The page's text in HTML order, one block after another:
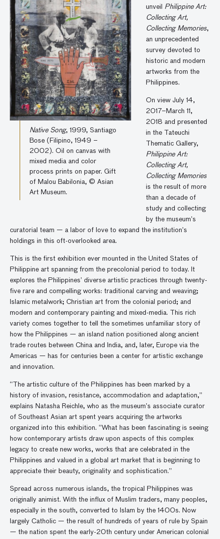
Native Song, 1999, Santiago
Bose (Filipino, 1949 –
2002). Oil on canvas with
mixed media and color
process prints on paper. Gift
of Malou Babilonia, © Asian
Art Museum.
unveil Philippine Art:
Collecting Art,
Collecting Memories,
an unprecedented
survey devoted to
historic and modern
artworks from the
Philippines.
On view July 14,
2017–March 11,
2018 and presented
in the Tateuchi
Thematic Gallery,
Philippine Art:
Collecting Art,
Collecting Memories
is the result of more
than a decade of
study and collecting
by the museum’s
curatorial team — a labor of love to expand the institution’s
holdings in this oft-overlooked area.
This is the first exhibition ever mounted in the United States of
Philippine art spanning from the precolonial period to today. It
explores the Philippines’ diverse artistic practices through twenty-
five rare and compelling works: traditional carving and weaving;
Islamic metalwork; Christian art from the colonial period; and
modern and contemporary painting and mixed-media. This rich
variety comes together to tell the sometimes unfamiliar story of
how the Philippines — an island nation positioned along ancient
trade routes between China and India, and, later, Europe via the
Americas — has for centuries been a center for artistic exchange
and innovation.
“The artistic culture of the Philippines has been marked by a
history of invasion, resistance, accommodation and adaptation,”
explains Natasha Reichle, who as the museum’s associate curator
of Southeast Asian art spent years acquiring the artworks
organized into this exhibition. “What has been fascinating is seeing
how contemporary artists draw upon aspects of this complex
legacy to create new works, works that are celebrated in the
Philippines and valued in a global art market that is beginning to
appreciate their beauty, originality and sophistication.”
Spread across numerous islands, the tropical Philippines was
originally animist. With the influx of Muslim traders, many peoples,
especially in the south, converted to Islam by the 1400s. Now
largely Catholic — the result of hundreds of years of rule by Spain
— the nation spent the early-20th century under American colonial